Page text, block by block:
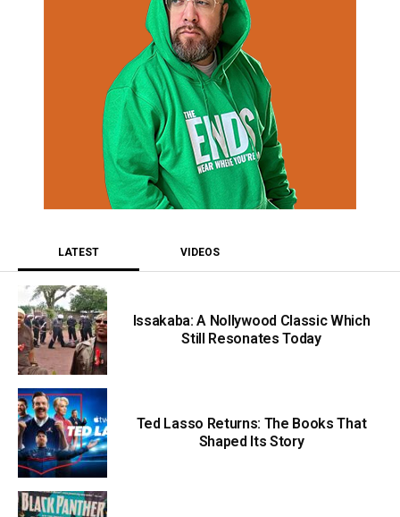
LATEST VIDEOS
Issakaba: A Nollywood Classic Which
Still Resonates Today
Ted Lasso Returns: The Books That
Shaped Its Story